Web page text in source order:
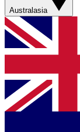
Australasia